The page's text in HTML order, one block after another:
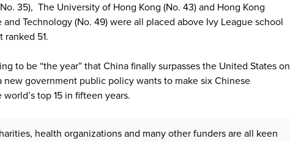
35), The University of Hong Kong (No. 43) and Hong Kong
Technology (No. 49) were all placed above Ivy League school
ranked 51.
to be “the year” that China finally surpasses the United States on
new government public policy wants to make six Chinese
top 15 in fifteen years.
health organizations and many other funders are all keen